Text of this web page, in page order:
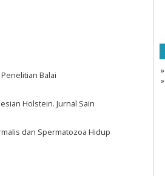
Balai
Holstein. Jurnal Sain
dan Spermatozoa Hidup